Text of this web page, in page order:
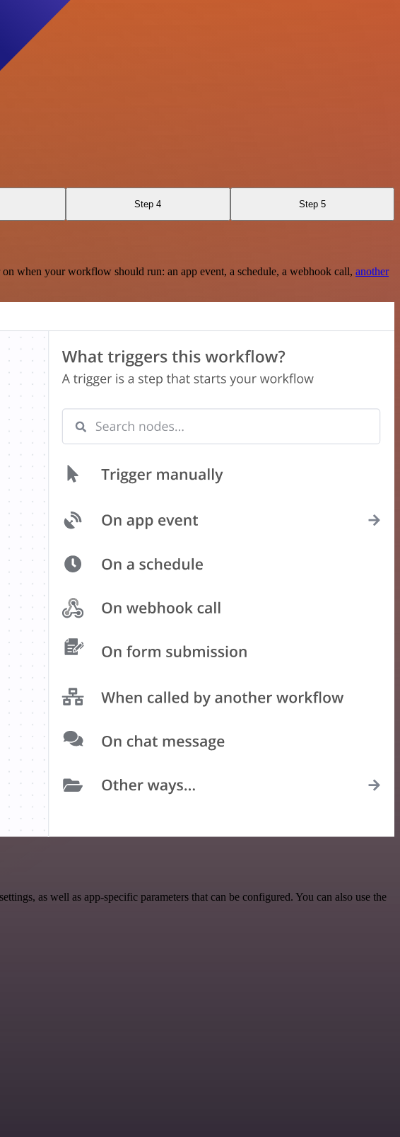
Step 4 Step 5
when your workflow should run: an app event, a schedule, a webhook call, another
as well as app-specific parameters that can be configured. You can also use the